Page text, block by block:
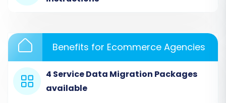
the API credentials you gathered in the
prerequisites section: clientId , clientSecret,
refreshToken
adminEmail
adminPwd
. Remember that the
Cart2Cart
Neto Migration App
Benefits for Ecommerce Agencies
4 Service Data Migration Packages
available